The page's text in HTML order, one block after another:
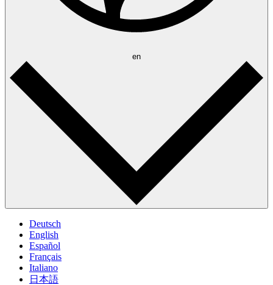
en
Deutsch
English
Español
Français
Italiano
日本語